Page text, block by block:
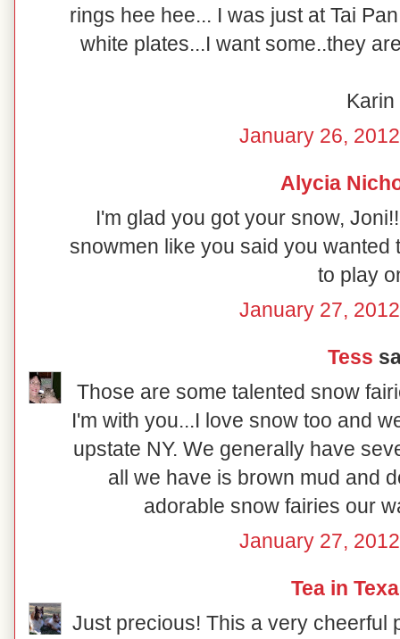
rings hee hee... I was just at Tai
white plates...I want some..they
Karin
January 26,
Alycia
I'm glad you got your snow,
snowmen like you said you wanted
to play
January 27,
Tess
Those are some talented snow
I'm with you...I love snow too and
upstate NY. We generally have
all we have is brown mud and
adorable snow fairies our
January 27,
Tea in
Just precious! This a very cheerful